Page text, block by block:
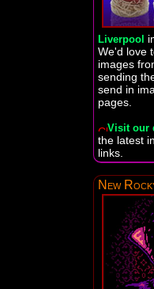
Liverpool
We'd love
images
sending
send in
pages.
Visit our
the latest
links.
New